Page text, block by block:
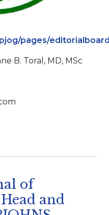
pages/
B. Toral, MD, MSc
of
and